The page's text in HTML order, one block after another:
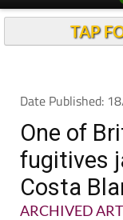
TAP
Date Published:
One of
fugitives
Costa
ARCHIVED